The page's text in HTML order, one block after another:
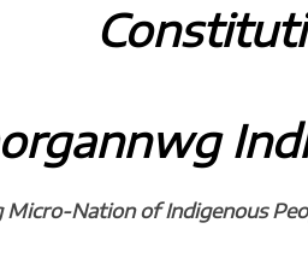
Nation of Indigenous